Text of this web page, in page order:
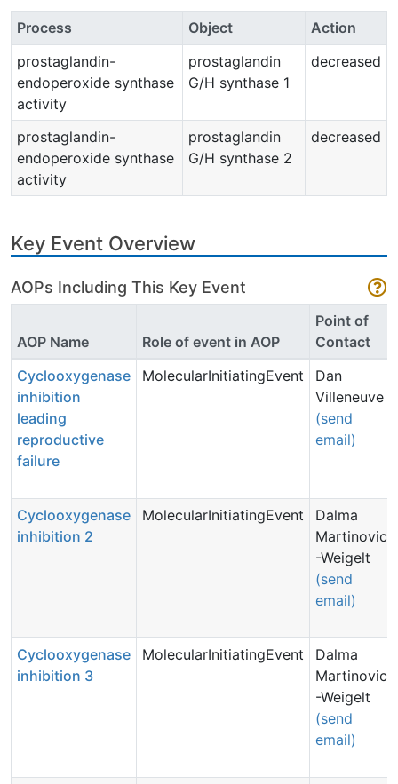
Process Object
Action
prostaglandin-
endoperoxide synthase
activity
prostaglandin
G/H synthase 1
decreased
prostaglandin-
endoperoxide synthase
activity
prostaglandin
G/H synthase 2
decreased
Key Event Overview
AOPs Including This Key Event
AOP Name Role of event in AOP
Point of
Contact
Cyclooxygenase
inhibition
leading
reproductive
failure
MolecularInitiatingEvent
Dan
Villeneuve
(send
email)
Cyclooxygenase
inhibition 2
MolecularInitiatingEvent
Dalma
Martinovic
-Weigelt
(send
email)
Cyclooxygenase
inhibition 3
MolecularInitiatingEvent
Dalma
Martinovic
-Weigelt
(send
email)